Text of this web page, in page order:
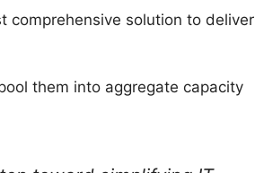
comprehensive solution to deliver
them into aggregate capacity